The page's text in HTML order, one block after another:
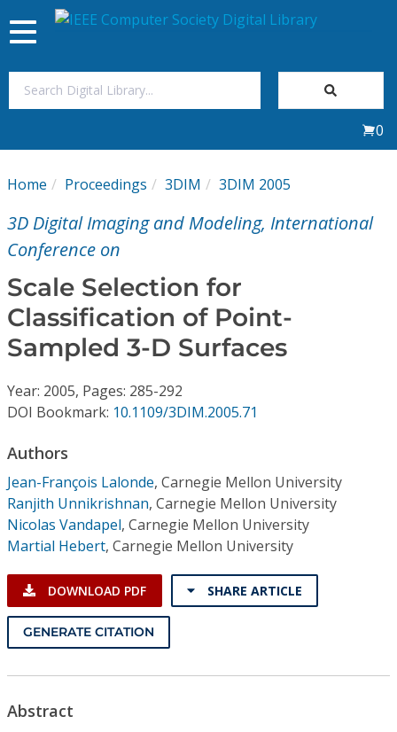
My Subscriptions
Magazines
Journals
Video Library
Conference Proceedings
Individual CSDL Subscriptions
Institutional CSDL
Subscriptions
Resources
Toggle
navigation
0
Home Proceedings 3DIM 3DIM 2005
3D Digital Imaging and Modeling, International
Conference on
Scale Selection for
Classification of Point-
Sampled 3-D Surfaces
Year: 2005, Pages: 285-292
DOI Bookmark: 10.1109/3DIM.2005.71
Authors
Jean-François Lalonde, Carnegie Mellon University
Ranjith Unnikrishnan, Carnegie Mellon University
Nicolas Vandapel, Carnegie Mellon University
Martial Hebert, Carnegie Mellon University
DOWNLOAD PDF SHARE ARTICLE
GENERATE CITATION
Abstract